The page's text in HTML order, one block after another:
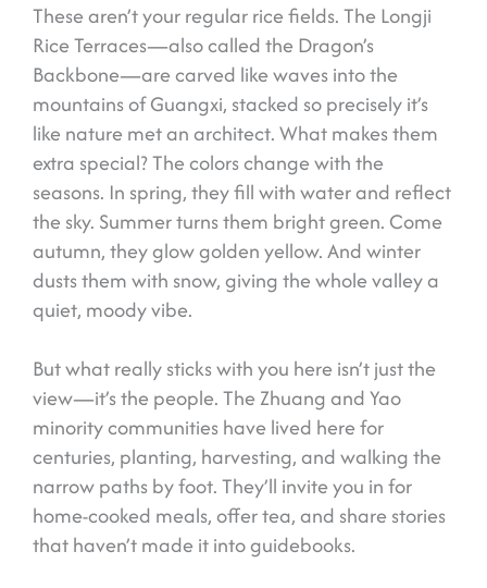
These aren’t your regular rice fields. The Longji
Rice Terraces—also called the Dragon’s
Backbone—are carved like waves into the
mountains of Guangxi, stacked so precisely it’s
like nature met an architect. What makes them
extra special? The colors change with the
seasons. In spring, they fill with water and reflect
the sky. Summer turns them bright green. Come
autumn, they glow golden yellow. And winter
dusts them with snow, giving the whole valley a
quiet, moody vibe.
But what really sticks with you here isn’t just the
view—it’s the people. The Zhuang and Yao
minority communities have lived here for
centuries, planting, harvesting, and walking the
narrow paths by foot. They’ll invite you in for
home-cooked meals, offer tea, and share stories
that haven’t made it into guidebooks.